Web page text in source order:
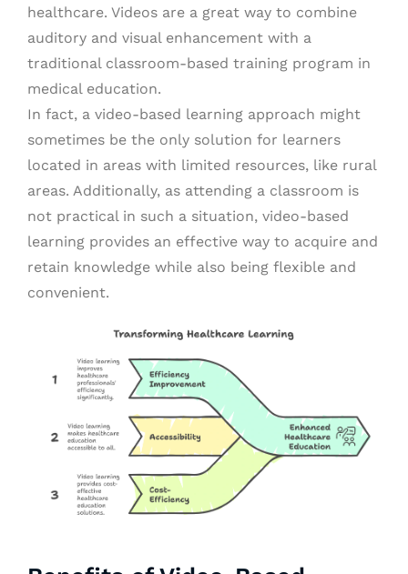
healthcare. Videos are a great way to combine
auditory and visual enhancement with a
traditional classroom-based training program in
medical education.
In fact, a video-based learning approach might
sometimes be the only solution for learners
located in areas with limited resources, like rural
areas. Additionally, as attending a classroom is
not practical in such a situation, video-based
learning provides an effective way to acquire and
retain knowledge while also being flexible and
convenient.